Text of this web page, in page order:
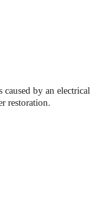
by an electrical
restoration.